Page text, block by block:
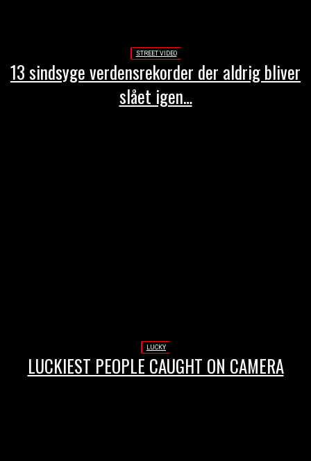
STREET VIDEO
13 sindsyge verdensrekorder der aldrig bliver
slået igen…
LUCKY
LUCKIEST PEOPLE CAUGHT ON CAMERA